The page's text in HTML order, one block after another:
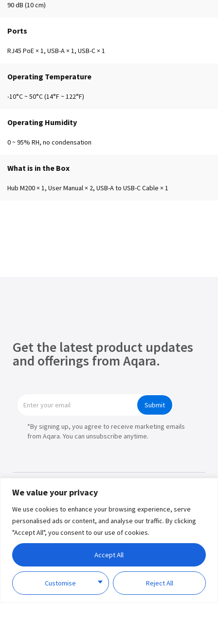
We value your privacy
We use cookies to enhance your browsing experience, serve
personalised ads or content, and analyse our traffic. By clicking
"Accept All", you consent to our use of cookies.
Customise Reject All
Accept All
90 dB (10 cm)
Ports
RJ45 PoE × 1, USB-A × 1, USB-C × 1
Operating Temperature
-10°C ~ 50°C (14°F ~ 122°F)
Operating Humidity
0 ~ 95% RH, no condensation
What is in the Box
Hub M200 × 1, User Manual × 2, USB-A to USB-C Cable × 1
Get the latest product updates
and offerings from Aqara.
Submit
*By signing up, you agree to receive marketing emails
from Aqara. You can unsubscribe anytime.
Privacy
Policy
Term of
Use
Where to Buy
Explore
Support
Copyright © 2026 Lumi United
Technology Co., Ltd. All Rights